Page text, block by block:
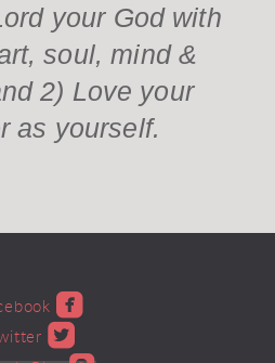
your God with
soul, mind &
2) Love your
as yourself.
roundedfacebook
roundedtwitter